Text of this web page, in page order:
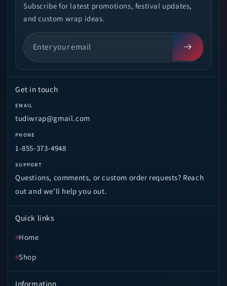
Subscribe for latest promotions, festival updates,
and custom wrap ideas.
Get in touch
EMAIL
tudiwrap@gmail.com
PHONE
1-855-373-4948
SUPPORT
Questions, comments, or custom order requests? Reach
out and we’ll help you out.
Quick links
Home
Shop
Information